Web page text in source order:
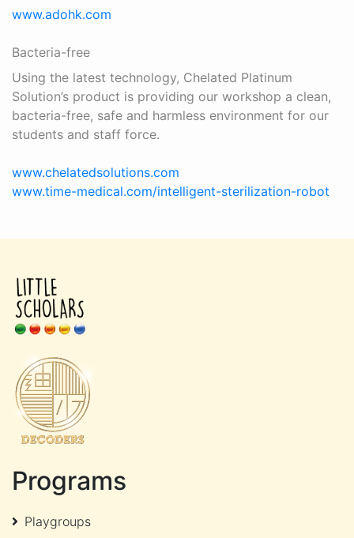
www.adohk.com
Bacteria-free
Using the latest technology, Chelated Platinum
Solution’s product is providing our workshop a clean,
bacteria-free, safe and harmless environment for our
students and staff force.
www.chelatedsolutions.com
www.time-medical.com/intelligent-sterilization-robot
Programs
Playgroups